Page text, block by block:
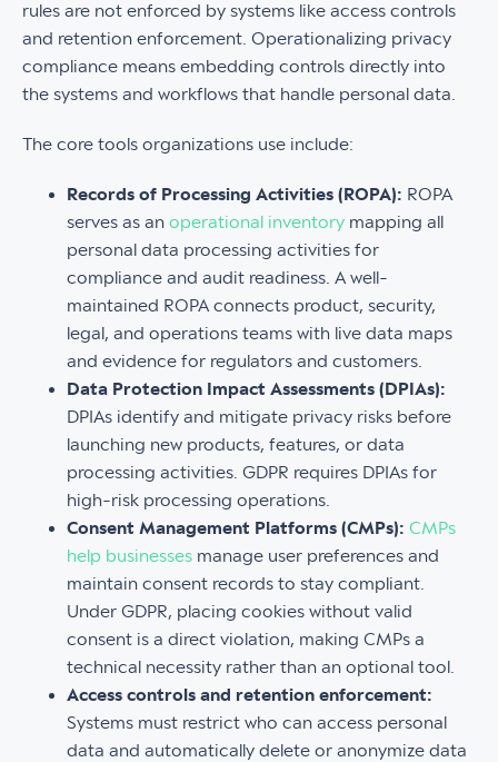
rules are not enforced by systems like access controls
and retention enforcement. Operationalizing privacy
compliance means embedding controls directly into
the systems and workflows that handle personal data.
The core tools organizations use include:
Records of Processing Activities (ROPA): ROPA
serves as an operational inventory mapping all
personal data processing activities for
compliance and audit readiness. A well-
maintained ROPA connects product, security,
legal, and operations teams with live data maps
and evidence for regulators and customers.
Data Protection Impact Assessments (DPIAs):
DPIAs identify and mitigate privacy risks before
launching new products, features, or data
processing activities. GDPR requires DPIAs for
high-risk processing operations.
Consent Management Platforms (CMPs): CMPs
help businesses manage user preferences and
maintain consent records to stay compliant.
Under GDPR, placing cookies without valid
consent is a direct violation, making CMPs a
technical necessity rather than an optional tool.
Access controls and retention enforcement:
Systems must restrict who can access personal
data and automatically delete or anonymize data